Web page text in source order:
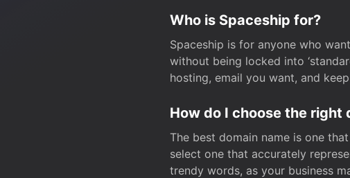
Who is Spaceship for?
Spaceship is for anyone who
without being locked into
hosting, email you want, and
How do I choose the right
The best domain name is one
select one that accurately
trendy words, as your business